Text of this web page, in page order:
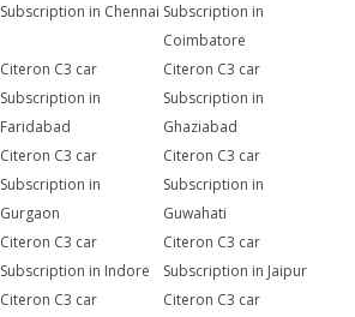
Subscription in Chennai Subscription in
Coimbatore
Citeron C3 car
Subscription in
Faridabad
Citeron C3 car
Subscription in
Ghaziabad
Citeron C3 car
Subscription in
Gurgaon
Citeron C3 car
Subscription in
Guwahati
Citeron C3 car
Subscription in Indore
Citeron C3 car
Subscription in Jaipur
Citeron C3 car
Citeron C3 car